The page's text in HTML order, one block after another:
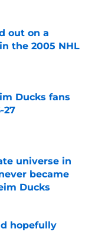
out on a
the 2005 NHL
Ducks fans
27
universe in
became
Ducks
hopefully